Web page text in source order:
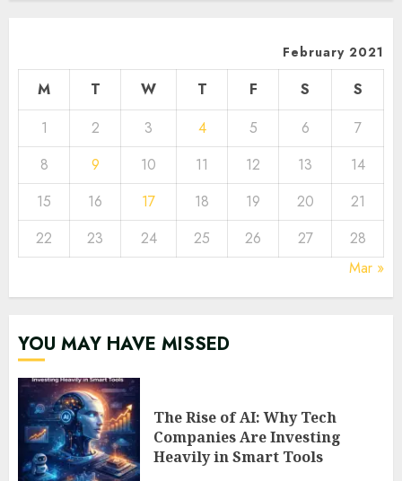
February 2021
M T W T F S
S
1
2 3 4 5 6
7
8
9 10 11 12 13
14
15
16 17 18 19 20
21
22
23 24 25 26 27
28
Mar »
YOU MAY HAVE MISSED
The Rise of AI: Why Tech
Companies Are Investing
Heavily in Smart Tools